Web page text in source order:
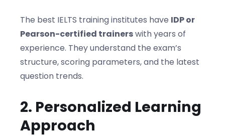
The best IELTS training institutes have IDP or
Pearson-certified trainerswith years of
experience. They understand the exam’s
structure, scoring parameters, and the latest
question trends.
2. Personalized Learning
Approach